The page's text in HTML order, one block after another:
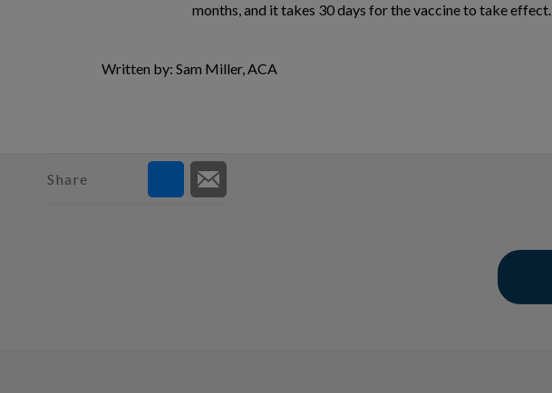
months, and it takes 30 days for the vaccine to take effect.
Written by: Sam Miller, ACA
Share